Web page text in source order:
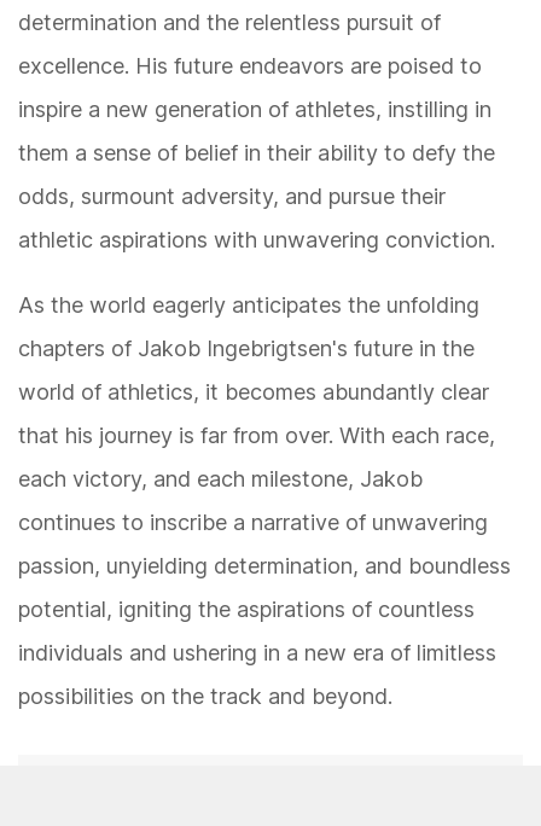
determination and the relentless pursuit of
excellence. His future endeavors are poised to
inspire a new generation of athletes, instilling in
them a sense of belief in their ability to defy the
odds, surmount adversity, and pursue their
athletic aspirations with unwavering conviction.
As the world eagerly anticipates the unfolding
chapters of Jakob Ingebrigtsen's future in the
world of athletics, it becomes abundantly clear
that his journey is far from over. With each race,
each victory, and each milestone, Jakob
continues to inscribe a narrative of unwavering
passion, unyielding determination, and boundless
potential, igniting the aspirations of countless
individuals and ushering in a new era of limitless
possibilities on the track and beyond.